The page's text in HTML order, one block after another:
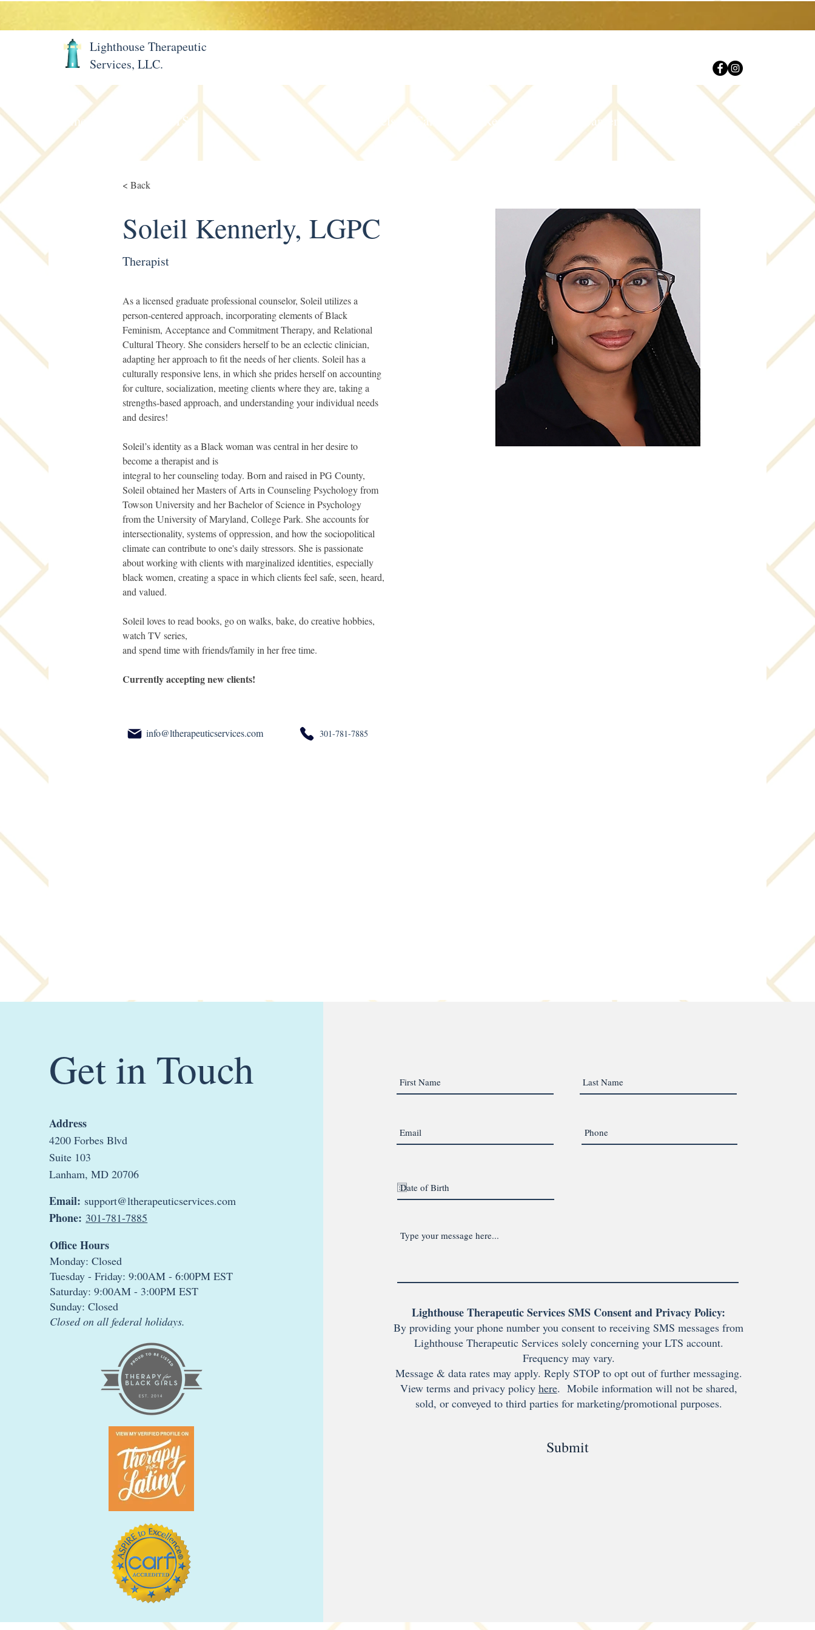
Lighthouse Therapeutic
Services, LLC.
Home About LTS Meet The Team Levels of Care Resources Careers Contact Us FAQs
< Back
Soleil Kennerly, LGPC
Therapist
As a licensed graduate professional counselor, Soleil utilizes a
person-centered approach, incorporating elements of Black
Feminism, Acceptance and Commitment Therapy, and Relational
Cultural Theory. She considers herself to be an eclectic clinician,
adapting her approach to fit the needs of her clients. Soleil has a
culturally responsive lens, in which she prides herself on accounting
for culture, socialization, meeting clients where they are, taking a
strengths-based approach, and understanding your individual needs
and desires!
Soleil’s identity as a Black woman was central in her desire to
become a therapist and is
integral to her counseling today. Born and raised in PG County,
Soleil obtained her Masters of Arts in Counseling Psychology from
Towson University and her Bachelor of Science in Psychology
from the University of Maryland, College Park. She accounts for
intersectionality, systems of oppression, and how the sociopolitical
climate can contribute to one's daily stressors. She is passionate
about working with clients with marginalized identities, especially
black women, creating a space in which clients feel safe, seen, heard,
and valued.
Soleil loves to read books, go on walks, bake, do creative hobbies,
watch TV series,
and spend time with friends/family in her free time.
Currently accepting new clients!
info@ltherapeuticservices.com 301-781-7885
Get in Touch
Address
4200 Forbes Blvd
Suite 103
Lanham, MD 20706
Email: support@ltherapeuticservices.com
Phone: 301-781-7885
Office Hours
Monday: Closed
Tuesday - Friday: 9:00AM - 6:00PM EST
Saturday: 9:00AM - 3:00PM EST
Sunday: Closed
Closed on all federal holidays.
Lighthouse Therapeutic Services SMS Consent and Privacy Policy:
By providing your phone number you consent to receiving SMS messages from
Lighthouse Therapeutic Services solely concerning your LTS account.
Frequency may vary.
Message & data rates may apply. Reply STOP to opt out of further messaging.
View terms and privacy policy here. Mobile information will not be shared,
sold, or conveyed to third parties for marketing/promotional purposes.
Submit